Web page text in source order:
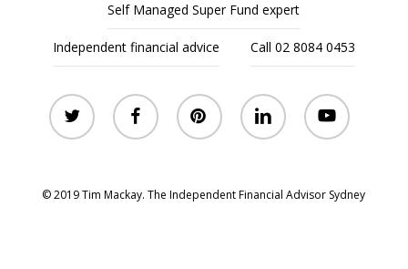
Self Managed Super Fund expert
Independent financial advice Call 02 8084 0453
twitter facebook pinterest linkedin youtube
© 2019 Tim Mackay. The Independent Financial Advisor Sydney